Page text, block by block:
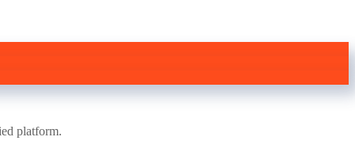
platform.